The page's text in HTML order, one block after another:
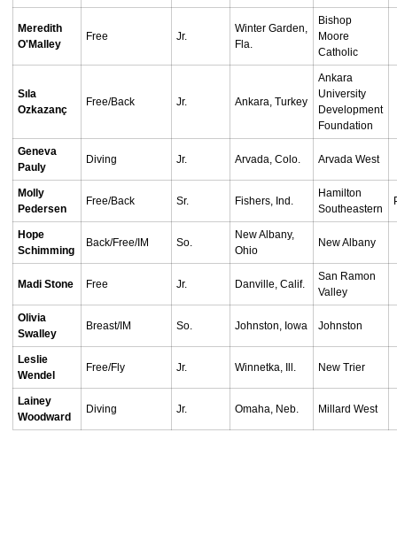
Meredith
O'Malley
Free Jr.
Winter Garden,
Fla.
Bishop
Moore
Catholic
Sıla
Ozkazanç
Free/Back Jr. Ankara, Turkey
Ankara
University
Development
Foundation
Geneva
Pauly
Diving Jr. Arvada, Colo. Arvada West
Molly
Pedersen
Free/Back Sr. Fishers, Ind.
Hamilton
Southeastern
Hope
Schimming
Back/Free/IM So.
New Albany,
Ohio
New Albany
Madi Stone Free Jr. Danville, Calif.
San Ramon
Valley
Olivia
Swalley
Breast/IM So. Johnston, Iowa Johnston
Leslie
Wendel
Free/Fly Jr. Winnetka, Ill. New Trier
Lainey
Woodward
Diving Jr. Omaha, Neb. Millard West